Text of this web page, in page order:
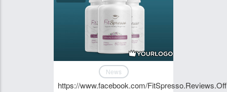
News
https://www.facebook.com/